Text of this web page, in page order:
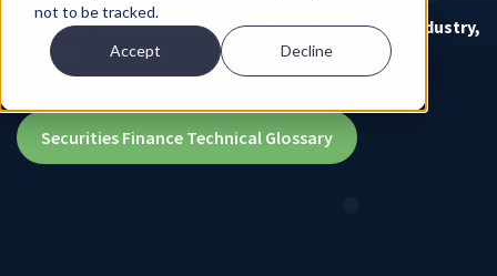
not to be tracked.
Accept Decline
For more detailed information about our global industry,
visit our:
Securities Finance Technical Glossary